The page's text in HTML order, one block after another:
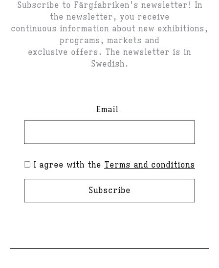
Subscribe to Färgfabriken's newsletter! In
the newsletter, you receive
continuous information about new exhibitions,
programs, markets and
exclusive offers. The newsletter is in
Swedish.
Email
I agree with the Terms and conditions
Subscribe